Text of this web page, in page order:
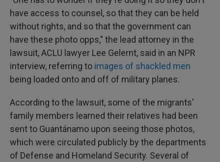
have access to counsel, so that they can be held
without rights, and so that the government can
have these photo opps," the lead attorney in the
lawsuit, ACLU lawyer Lee Gelernt, said in an NPR
interview, referring to images of shackled men
being loaded onto and off of military planes.
According to the lawsuit, some of the migrants'
family members learned their relatives had been
sent to Guantánamo upon seeing those photos,
which were circulated publicly by the departments
of Defense and Homeland Security. Several of